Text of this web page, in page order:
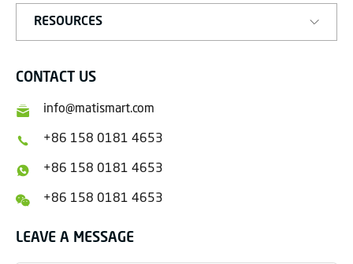
RESOURCES
CONTACT US
info@matismart.com
+86 158 0181 4653
+86 158 0181 4653
+86 158 0181 4653
LEAVE A MESSAGE